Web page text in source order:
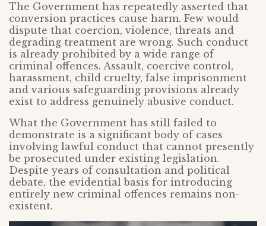
The Government has repeatedly asserted that
conversion practices cause harm. Few would
dispute that coercion, violence, threats and
degrading treatment are wrong. Such conduct
is already prohibited by a wide range of
criminal offences. Assault, coercive control,
harassment, child cruelty, false imprisonment
and various safeguarding provisions already
exist to address genuinely abusive conduct.
What the Government has still failed to
demonstrate is a significant body of cases
involving lawful conduct that cannot presently
be prosecuted under existing legislation.
Despite years of consultation and political
debate, the evidential basis for introducing
entirely new criminal offences remains non-
existent.